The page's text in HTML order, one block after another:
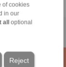
of cookies
in our
optional
Reject